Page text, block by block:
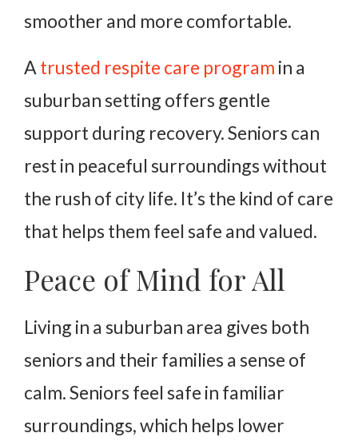
smoother and more comfortable.
A trusted respite care program in a
suburban setting offers gentle
support during recovery. Seniors can
rest in peaceful surroundings without
the rush of city life. It’s the kind of care
that helps them feel safe and valued.
Peace of Mind for All
Living in a suburban area gives both
seniors and their families a sense of
calm. Seniors feel safe in familiar
surroundings, which helps lower